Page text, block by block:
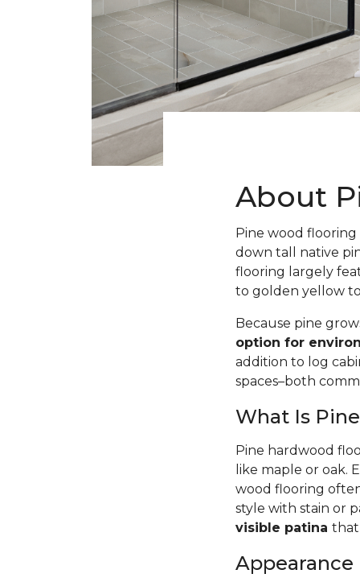
About
Pine wood flooring
down tall native
flooring largely
to golden yellow
Because pine
option for
addition to log
spaces–both
What Is
Pine hardwood
like maple or oak.
wood flooring
style with stain or
visible patina that
Appearance